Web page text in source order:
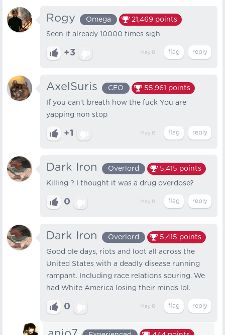
Rogy Omega 21,469 points
Seen it already 10000 times sigh
+3 May 8
AxelSuris CEO 55,961 points
If you can't breath how the fuck You are
yapping non stop
+1 May 8
Dark Iron Overlord 5,415 points
Killing ? I thought it was a drug overdose?
0 May 8
Dark Iron Overlord 5,415 points
Good ole days, riots and loot all across the
United States with a deadly disease running
rampant. Including race relations souring. We
had White America losing their minds lol.
0 May 8